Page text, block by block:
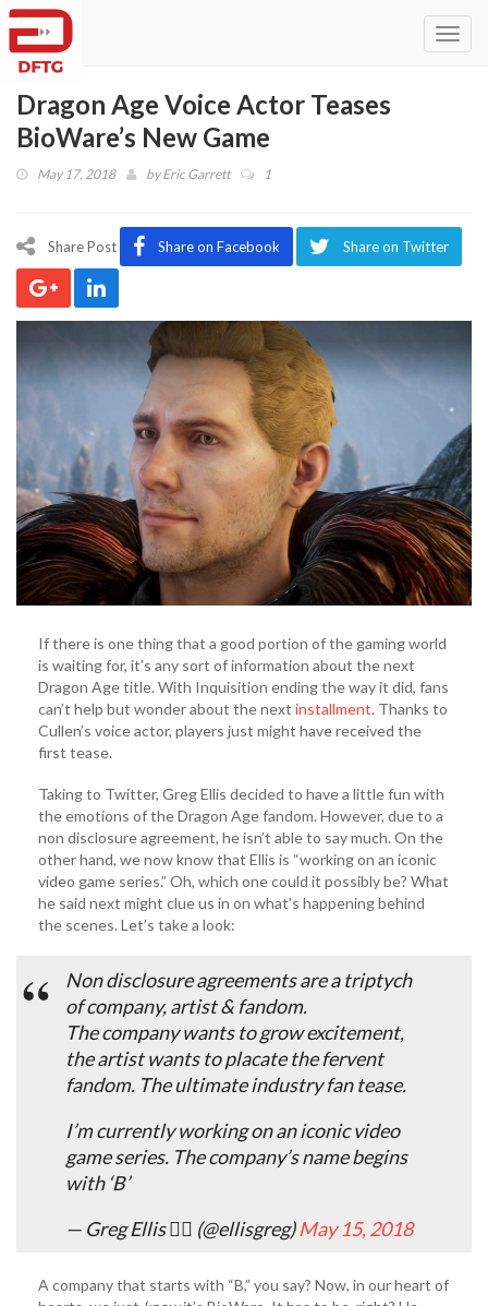
Dragon Age Voice Actor Teases
BioWare’s New Game
May 17, 2018 byEric Garrett 1
Share Post Share on Facebook Share on Twitter
If there is one thing that a good portion of the gaming world
is waiting for, it’s any sort of information about the next
Dragon Age title. With Inquisition ending the way it did, fans
can’t help but wonder about the next installment. Thanks to
Cullen’s voice actor, players just might have received the
first tease.
Taking to Twitter, Greg Ellis decided to have a little fun with
the emotions of the Dragon Age fandom. However, due to a
non disclosure agreement, he isn’t able to say much. On the
other hand, we now know that Ellis is “working on an iconic
video game series.” Oh, which one could it possibly be? What
he said next might clue us in on what’s happening behind
the scenes. Let’s take a look:
Non disclosure agreements are a triptych
of company, artist & fandom.
The company wants to grow excitement,
the artist wants to placate the fervent
fandom. The ultimate industry fan tease.
I’m currently working on an iconic video
game series. The company’s name begins
with ‘B’
— Greg Ellis 🏴‍☠️ (@ellisgreg)May 15, 2018
A company that starts with “B,” you say? Now, in our heart of